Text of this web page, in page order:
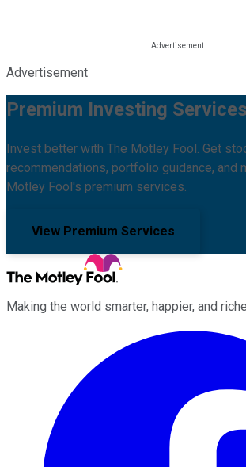
Advertisement
Premium Investing Services
Invest better with The Motley Fool. Get
recommendations, portfolio guidance, and
Motley Fool's premium services.
View Premium Services
Making the world smarter, happier, and